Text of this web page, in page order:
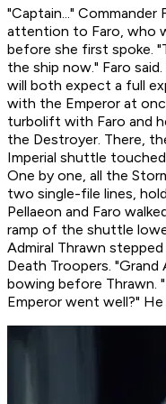
"Captain..." Commander
attention to Faro, who
before she first spoke.
the ship now." Faro
will both expect a full
with the Emperor at
turbolift with Faro and
the Destroyer. There,
Imperial shuttle
One by one, all the
two single-file lines,
Pellaeon and Faro
ramp of the shuttle
Admiral Thrawn
Death Troopers. "Grand
bowing before
Emperor went well?" He